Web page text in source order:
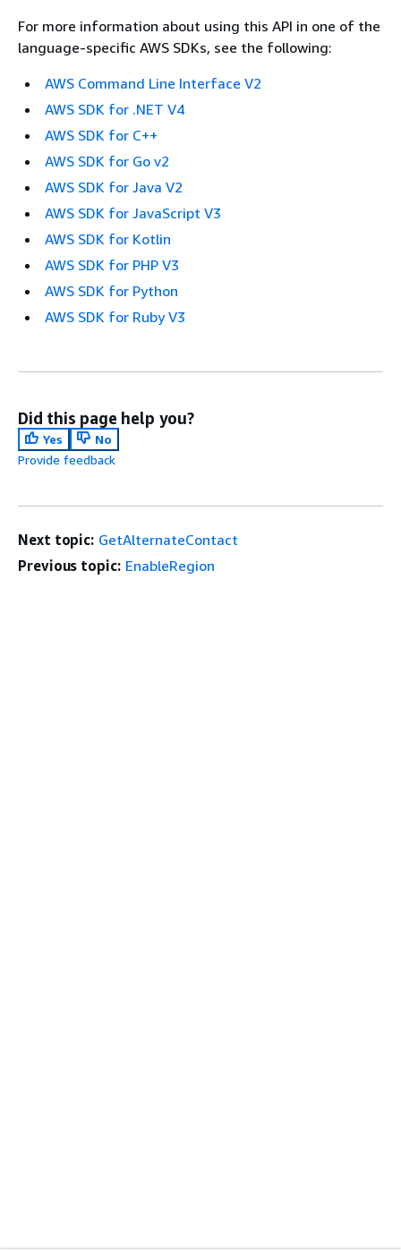
For more information about using this API in one of the
language-specific AWS SDKs, see the following:
AWS Command Line Interface V2
AWS SDK for .NET V4
AWS SDK for C++
AWS SDK for Go v2
AWS SDK for Java V2
AWS SDK for JavaScript V3
AWS SDK for Kotlin
AWS SDK for PHP V3
AWS SDK for Python
AWS SDK for Ruby V3
Did this page help you?
Yes
No
Provide feedback
Next topic: GetAlternateContact
Previous topic: EnableRegion